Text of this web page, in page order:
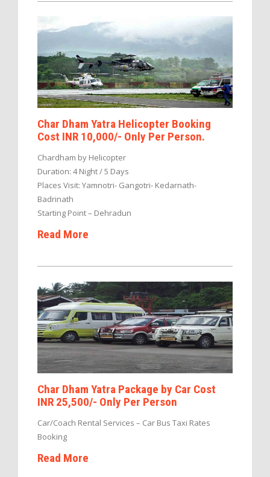
Char Dham Yatra Helicopter Booking
Cost INR 10,000/- Only Per Person.
Chardham by Helicopter
Duration: 4 Night / 5 Days
Places Visit: Yamnotri- Gangotri- Kedarnath-
Badrinath
Starting Point – Dehradun
Read More
Char Dham Yatra Package by Car Cost
INR 25,500/- Only Per Person
Car/Coach Rental Services – Car Bus Taxi Rates
Booking
Read More